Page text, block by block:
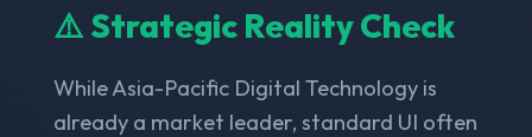
⚠️ Strategic Reality Check
While Asia-Pacific Digital Technology is
already a market leader, standard UI often